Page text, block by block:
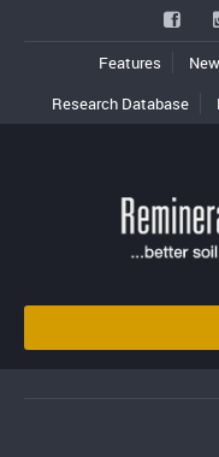
Features
Research Database